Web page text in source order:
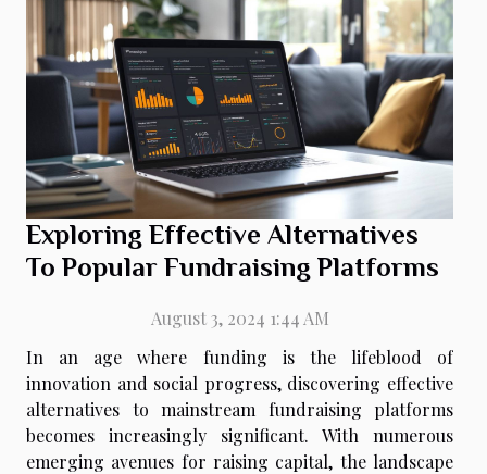
Exploring Effective Alternatives
To Popular Fundraising Platforms
August 3, 2024 1:44 AM
In an age where funding is the lifeblood of
innovation and social progress, discovering effective
alternatives to mainstream fundraising platforms
becomes increasingly significant. With numerous
emerging avenues for raising capital, the landscape